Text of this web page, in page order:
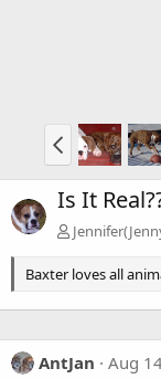
Is It
Baxter loves all
AntJan
Aug